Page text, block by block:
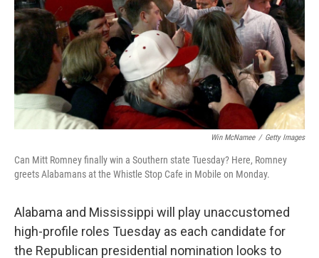
Win McNamee / Getty Images
Can Mitt Romney finally win a Southern state Tuesday? Here, Romney
greets Alabamans at the Whistle Stop Cafe in Mobile on Monday.
Alabama and Mississippi will play unaccustomed
high-profile roles Tuesday as each candidate for
the Republican presidential nomination looks to